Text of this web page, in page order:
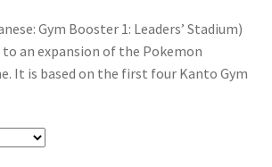
Gym Booster 1: Leaders’ Stadium)
an expansion of the Pokemon
It is based on the first four Kanto Gym